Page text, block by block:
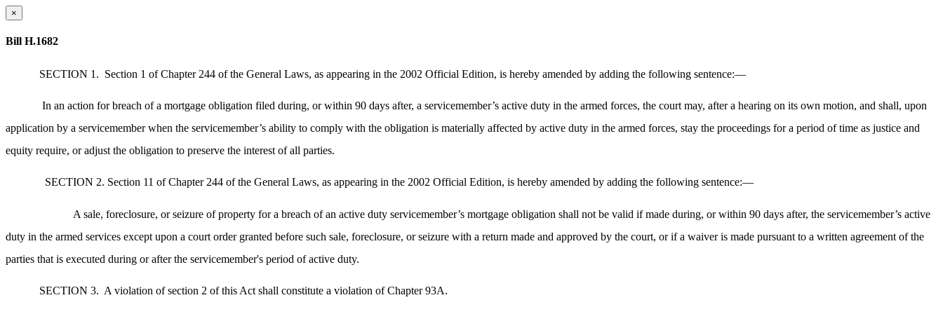
×
Bill H.1682
SECTION 1. Section 1 of Chapter 244 of the General Laws, as appearing in the 2002 Official Edition, is hereby amended by adding the following sentence:—
In an action for breach of a mortgage obligation filed during, or within 90 days after, a servicemember’s active duty in the armed forces, the court may, after a hearing on its own motion, and shall, upon
application by a servicemember when the servicemember’s ability to comply with the obligation is materially affected by active duty in the armed forces, stay the proceedings for a period of time as justice and
equity require, or adjust the obligation to preserve the interest of all parties.
SECTION 2. Section 11 of Chapter 244 of the General Laws, as appearing in the 2002 Official Edition, is hereby amended by adding the following sentence:—
A sale, foreclosure, or seizure of property for a breach of an active duty servicemember’s mortgage obligation shall not be valid if made during, or within 90 days after, the servicemember’s active
duty in the armed services except upon a court order granted before such sale, foreclosure, or seizure with a return made and approved by the court, or if a waiver is made pursuant to a written agreement of the
parties that is executed during or after the servicemember's period of active duty.
SECTION 3. A violation of section 2 of this Act shall constitute a violation of Chapter 93A.